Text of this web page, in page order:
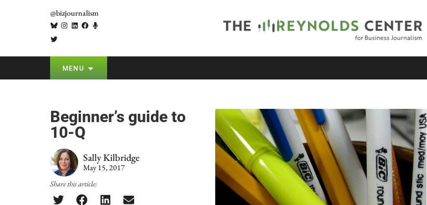
@bizjournalism
MENU
Beginner’s guide to
10-Q
Sally Kilbridge
May 15, 2017
Share this article: